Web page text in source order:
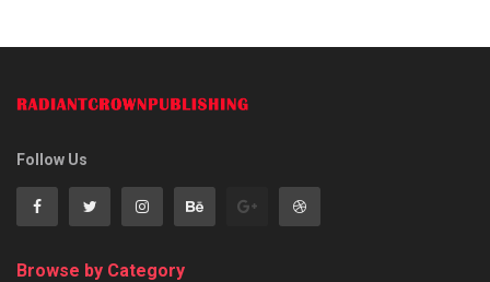
Follow Us
Browse by Category